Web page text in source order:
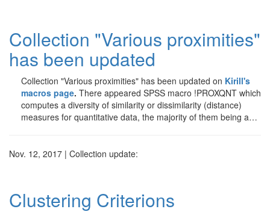
Collection "Various proximities"
has been updated
Collection "Various proximities" has been updated on Kirill's
macros page. There appeared SPSS macro !PROXQNT which
computes a diversity of similarity or dissimilarity (distance)
measures for quantitative data, the majority of them being a…
Nov. 12, 2017 | Collection update:
Clustering Criterions